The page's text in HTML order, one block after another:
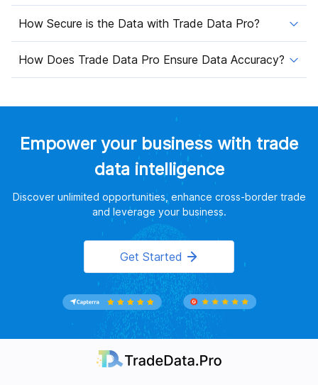
How Secure is the Data with Trade Data Pro?
How Does Trade Data Pro Ensure Data Accuracy?
Empower your business with trade
data intelligence
Discover unlimited opportunities, enhance cross-border trade
and leverage your business.
Get Started